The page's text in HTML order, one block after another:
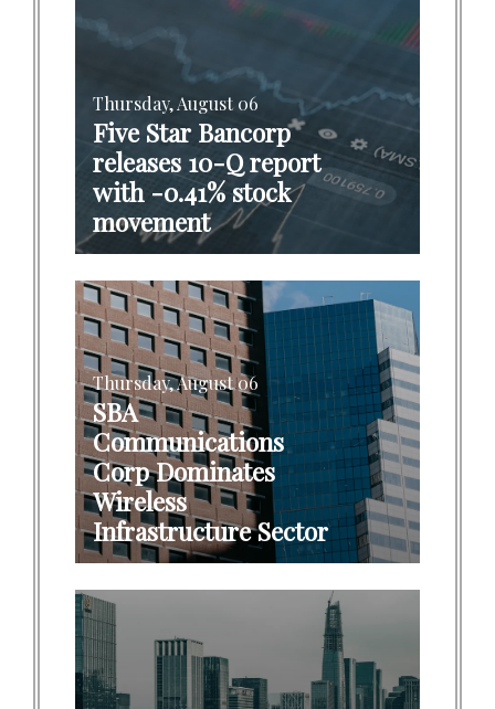
Thursday, August 06
Five Star Bancorp
releases 10-Q report
with -0.41% stock
movement
Thursday, August 06
SBA
Communications
Corp Dominates
Wireless
Infrastructure Sector